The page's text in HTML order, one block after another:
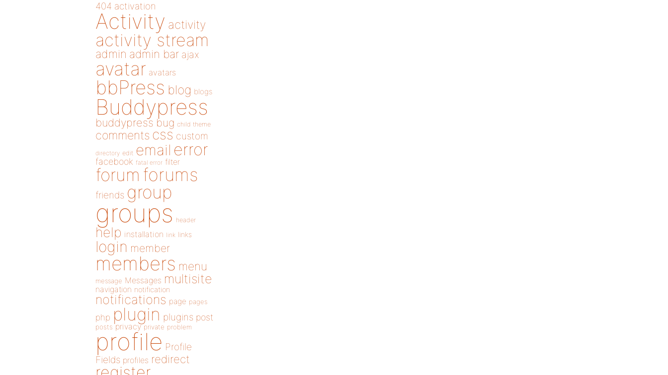
404 activation
Activity activity
activity stream
admin admin bar ajax
avatar avatars
bbPress blog blogs
Buddypress
buddypress bug child theme
comments css custom
directory edit email error
facebook fatal error filter
forum forums
friends group
groups header
help installation link links
login member
members menu
message Messages multisite
navigation notification
notifications page pages
php plugin plugins post
posts privacy private problem
profile Profile
Fields profiles redirect